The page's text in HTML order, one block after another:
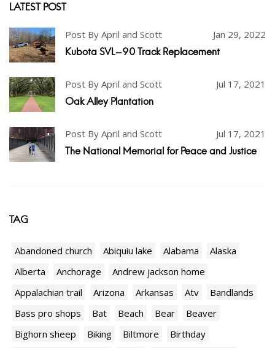
LATEST POST
Post By April and Scott Jan 29, 2022
Kubota SVL-90 Track Replacement
Post By April and Scott Jul 17, 2021
Oak Alley Plantation
Post By April and Scott Jul 17, 2021
The National Memorial for Peace and Justice
TAG
Abandoned church Abiquiu lake Alabama
Alaska
Alberta
Anchorage
Andrew jackson home
Appalachian trail
Arizona Arkansas Atv
Bandlands
Bass pro shops
Bat Beach Bear
Beaver
Bighorn sheep
Biking Biltmore
Birthday